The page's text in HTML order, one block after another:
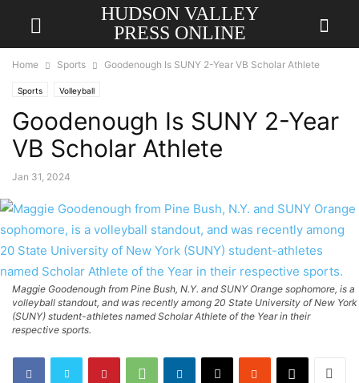
HUDSON VALLEY
PRESS ONLINE
Home Sports Goodenough Is SUNY 2-Year VB Scholar Athlete
Sports Volleyball
Goodenough Is SUNY 2-Year
VB Scholar Athlete
Jan 31, 2024
Maggie Goodenough from Pine Bush, N.Y. and SUNY Orange sophomore, is a
volleyball standout, and was recently among 20 State University of New York
(SUNY) student-athletes named Scholar Athlete of the Year in their
respective sports.